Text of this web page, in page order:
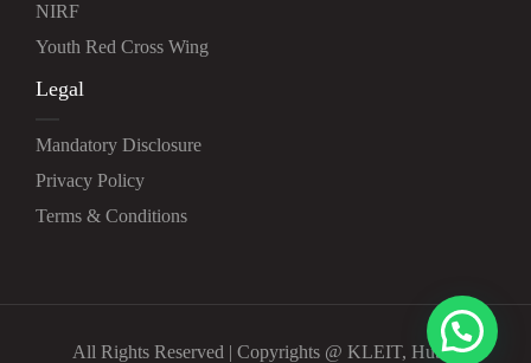
NIRF
Youth Red Cross Wing
Legal
Mandatory Disclosure
Privacy Policy
Terms & Conditions
All Rights Reserved | Copyrights @ KLEIT, Hubli.
<h1>STOP ADS</h1>